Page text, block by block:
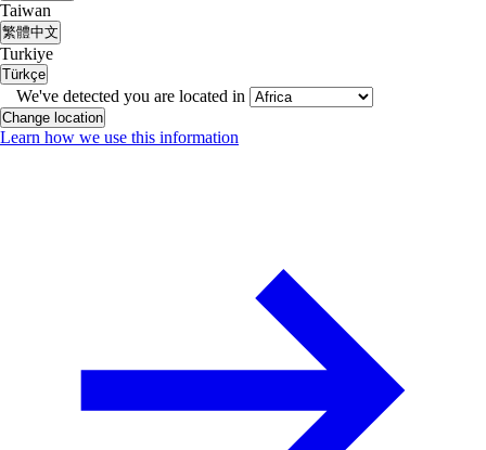
Taiwan
繁體中文
Turkiye
Türkçe
We've detected you are located in
Change location
Learn how we use this information